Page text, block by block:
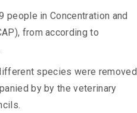
people in Concentration and
from according to
species were removed
by by the veterinary